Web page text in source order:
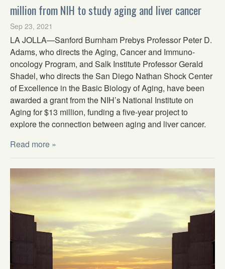
million from NIH to study aging and liver cancer
Sep 23, 2021
LA JOLLA—Sanford Burnham Prebys Professor Peter D.
Adams, who directs the Aging, Cancer and Immuno-
oncology Program, and Salk Institute Professor Gerald
Shadel, who directs the San Diego Nathan Shock Center
of Excellence in the Basic Biology of Aging, have been
awarded a grant from the NIH’s National Institute on
Aging for $13 million, funding a five-year project to
explore the connection between aging and liver cancer.
Read more »